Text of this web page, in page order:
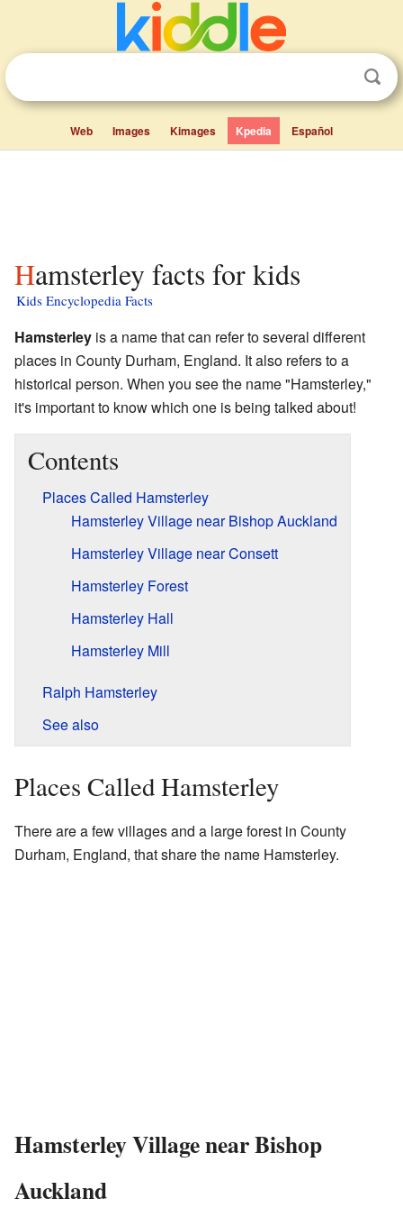
Web Images Kimages Kpedia Español
Hamsterley facts for kids
Kids Encyclopedia Facts
Hamsterley is a name that can refer to several different
places in County Durham, England. It also refers to a
historical person. When you see the name "Hamsterley,"
it's important to know which one is being talked about!
Contents
Places Called Hamsterley
Hamsterley Village near Bishop Auckland
Hamsterley Village near Consett
Hamsterley Forest
Hamsterley Hall
Hamsterley Mill
Ralph Hamsterley
See also
Places Called Hamsterley
There are a few villages and a large forest in County
Durham, England, that share the name Hamsterley.
Hamsterley Village near Bishop
Auckland